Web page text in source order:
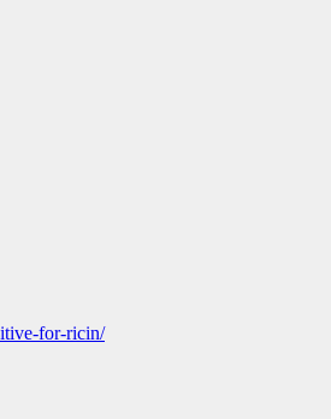
for-ricin/